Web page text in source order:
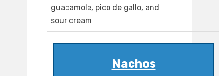
guacamole, pico de gallo, and
sour cream
Nachos